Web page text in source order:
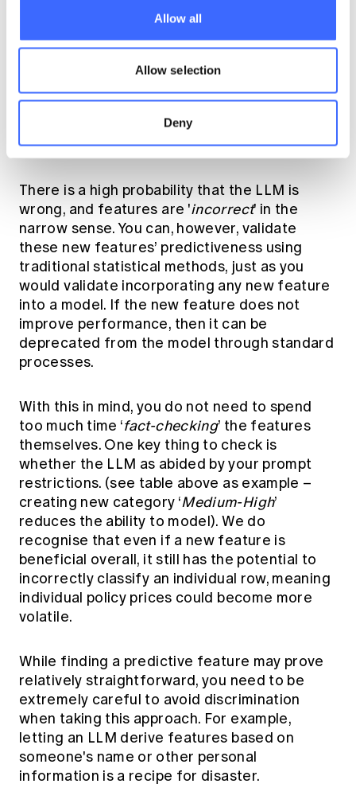
Allow all
Allow selection
Deny
of unseen new levels (e.g. address) in a
production environment. Impacts on speed of
algorithm and cost needs to be considered
on pure predictiveness.
Considerations
There is a high probability that the LLM is
wrong, and features are 'incorrect' in the
narrow sense. You can, however, validate
these new features’ predictiveness using
traditional statistical methods, just as you
would validate incorporating any new feature
into a model. If the new feature does not
improve performance, then it can be
deprecated from the model through standard
processes.
With this in mind, you do not need to spend
too much time ‘fact-checking’ the features
themselves. One key thing to check is
whether the LLM as abided by your prompt
restrictions. (see table above as example –
creating new category ‘Medium-High’
reduces the ability to model). We do
recognise that even if a new feature is
beneficial overall, it still has the potential to
incorrectly classify an individual row, meaning
individual policy prices could become more
volatile.
While finding a predictive feature may prove
relatively straightforward, you need to be
extremely careful to avoid discrimination
when taking this approach. For example,
letting an LLM derive features based on
someone's name or other personal
information is a recipe for disaster.